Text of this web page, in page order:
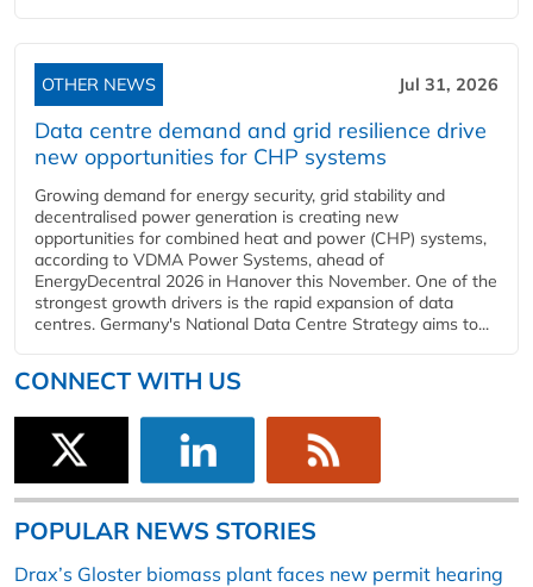
OTHER NEWS Jul 31, 2026
Data centre demand and grid resilience drive
new opportunities for CHP systems
Growing demand for energy security, grid stability and
decentralised power generation is creating new
opportunities for combined heat and power (CHP) systems,
according to VDMA Power Systems, ahead of
EnergyDecentral 2026 in Hanover this November. One of the
strongest growth drivers is the rapid expansion of data
centres. Germany's National Data Centre Strategy aims to...
CONNECT WITH US
POPULAR NEWS STORIES
Drax’s Gloster biomass plant faces new permit hearing